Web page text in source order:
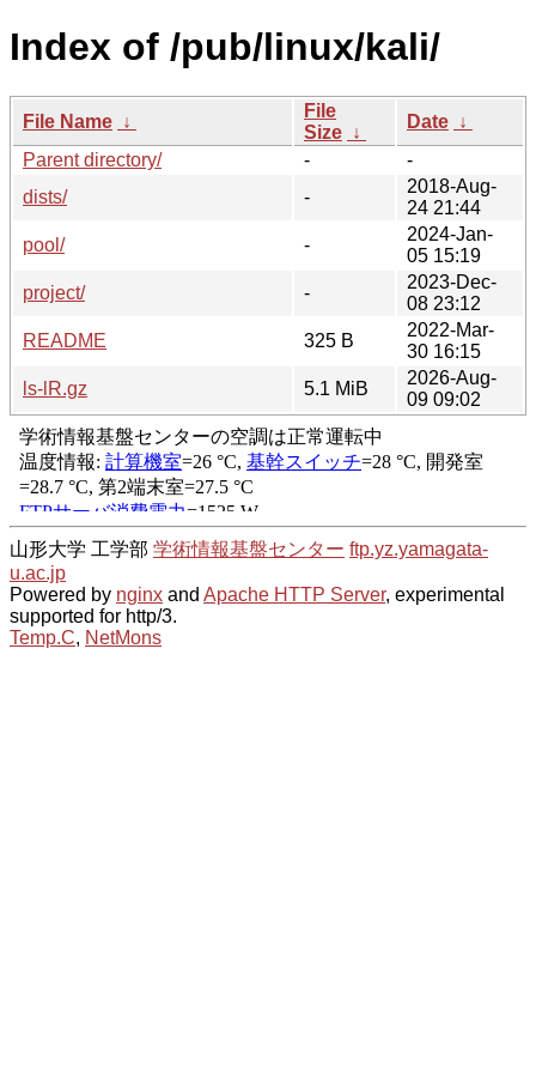
Index of /pub/linux/kali/
File Name ↓
File
Size ↓
Date ↓
Parent directory/
-
-
dists/
-
2018-Aug-
24 21:44
pool/
-
2024-Jan-
05 15:19
project/
-
2023-Dec-
08 23:12
README
325 B
2022-Mar-
30 16:15
ls-lR.gz
5.1 MiB
2026-Aug-
09 09:02
山形大学 工学部 学術情報基盤センター ftp.yz.yamagata-
u.ac.jp
Powered by nginx and Apache HTTP Server, experimental
supported for http/3.
Temp.C, NetMons